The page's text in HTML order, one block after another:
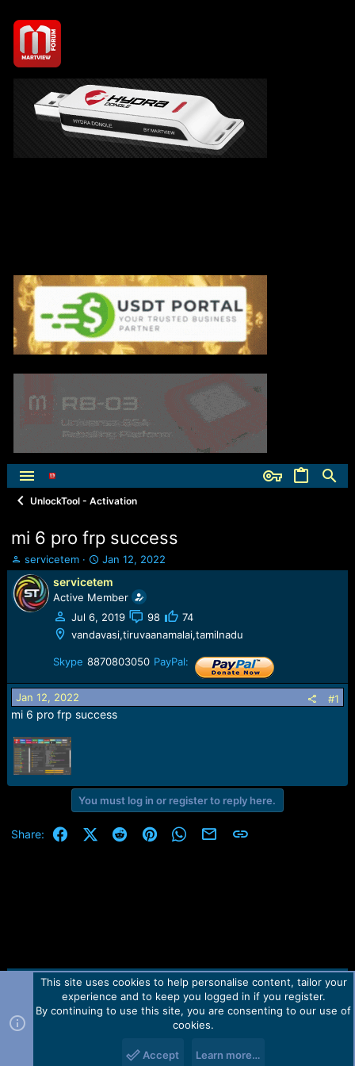
UnlockTool - Activation
mi 6 pro frp success
T
h
r
e
a
r
t
e
servicetem
S
t
a
r
t
t
Jan 12, 2022
servicetem
Active Member
Jul 6, 2019
98
74
vandavasi,tiruvaanamalai,tamilnadu
Skype 8870803050 PayPal:
Jan 12, 2022 #1
mi 6 pro frp success
You must log in or register to reply here.
Share: FacebookX (Twitter)
RedditPinterestWhatsApp
Email Link
Contact us TOS Privacy policy Help Home
R
Forum software by Martview-Forum®.
2010-2021© Martview Ltd
This site uses cookies to help personalise content, tailor your
experience and to keep you logged in if you register.
By continuing to use this site, you are consenting to our use of
cookies.
Accept Learn more…